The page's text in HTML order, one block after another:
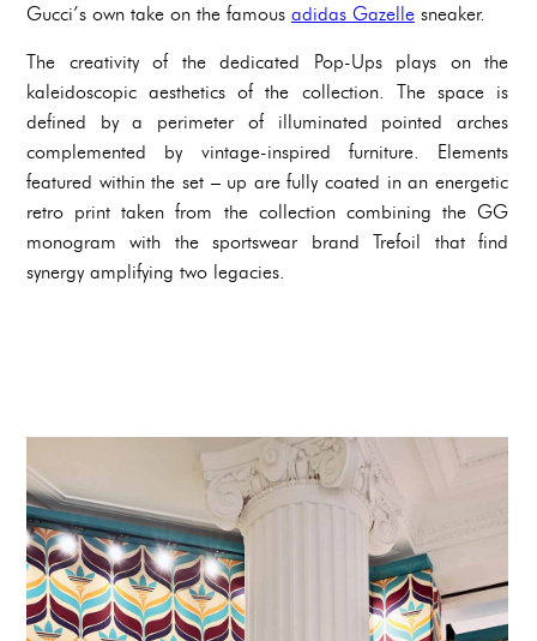
Gucci’s own take on the famous adidas Gazelle sneaker.
The creativity of the dedicated Pop-Ups plays on the
kaleidoscopic aesthetics of the collection. The space is
defined by a perimeter of illuminated pointed arches
complemented by vintage-inspired furniture. Elements
featured within the set – up are fully coated in an energetic
retro print taken from the collection combining the GG
monogram with the sportswear brand Trefoil that find
synergy amplifying two legacies.